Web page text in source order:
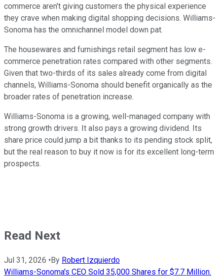
commerce aren't giving customers the physical experience
they crave when making digital shopping decisions. Williams-
Sonoma has the omnichannel model down pat.
The housewares and furnishings retail segment has low e-
commerce penetration rates compared with other segments.
Given that two-thirds of its sales already come from digital
channels, Williams-Sonoma should benefit organically as the
broader rates of penetration increase.
Williams-Sonoma is a growing, well-managed company with
strong growth drivers. It also pays a growing dividend. Its
share price could jump a bit thanks to its pending stock split,
but the real reason to buy it now is for its excellent long-term
prospects.
Read Next
Jul 31, 2026 • By Robert Izquierdo
Williams-Sonoma's CEO Sold 35,000 Shares for $7.7 Million.